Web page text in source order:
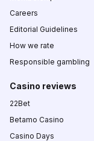
Careers
Editorial Guidelines
How we rate
Responsible gambling
Casino reviews
22Bet
Betamo Casino
Casino Days